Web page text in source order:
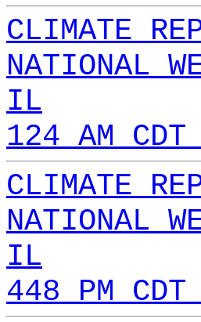
CLIMATE
NATIONAL
IL
124 AM
CLIMATE
NATIONAL
IL
448 PM